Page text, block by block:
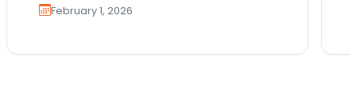
February 1, 2026